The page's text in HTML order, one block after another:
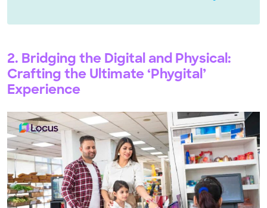
2. Bridging the Digital and Physical:
Crafting the Ultimate ‘Phygital’
Experience